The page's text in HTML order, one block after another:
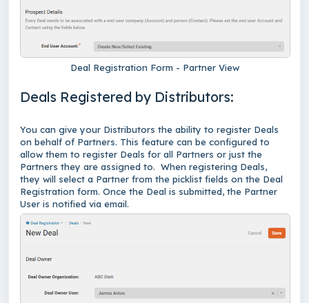
Deal Registration Form - Partner View
Deals Registered by Distributors:
You can give your Distributors the ability to register Deals
on behalf of Partners. This feature can be configured to
allow them to register Deals for all Partners or just the
Partners they are assigned to. When registering Deals,
they will select a Partner from the picklist fields on the Deal
Registration form. Once the Deal is submitted, the Partner
User is notified via email.